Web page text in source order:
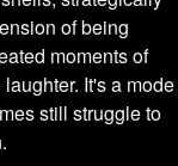
of being
moments of
It's a mode
still struggle to